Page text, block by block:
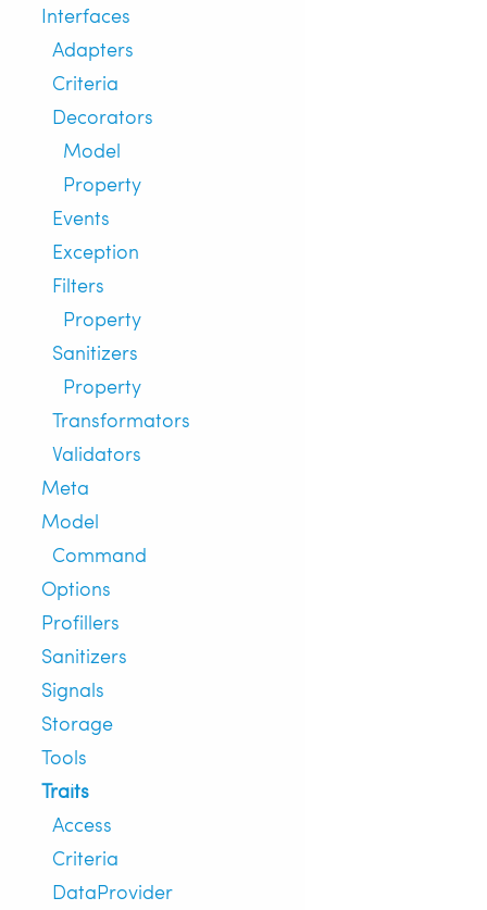
Interfaces
Adapters
Criteria
Decorators
Model
Property
Events
Exception
Filters
Property
Sanitizers
Property
Transformators
Validators
Meta
Model
Command
Options
Profillers
Sanitizers
Signals
Storage
Tools
Traits
Access
Criteria
DataProvider